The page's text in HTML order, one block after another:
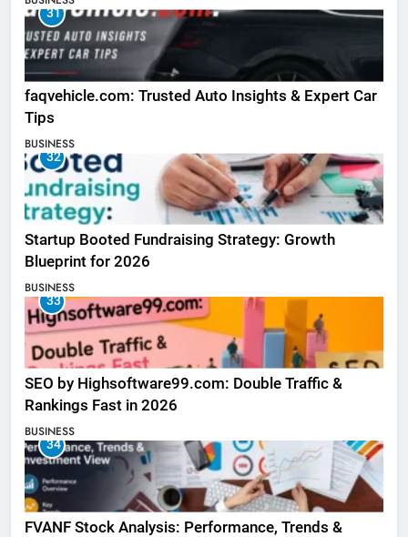
31
faqvehicle.com: Trusted Auto Insights & Expert Car
Tips
BUSINESS
32
Startup Booted Fundraising Strategy: Growth
Blueprint for 2026
BUSINESS
33
SEO by Highsoftware99.com: Double Traffic &
Rankings Fast in 2026
BUSINESS
34
FVANF Stock Analysis: Performance, Trends &